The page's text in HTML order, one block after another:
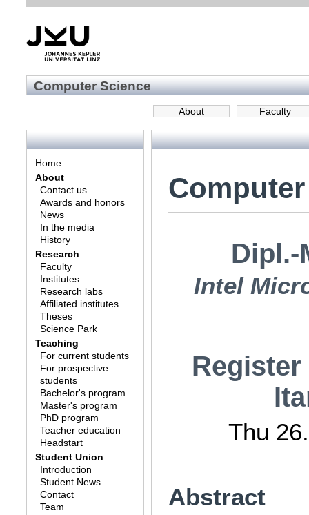
Computer Science
Faculty
About
Home
About
Contact us
Awards and honors
News
In the media
History
Research
Faculty
Institutes
Research labs
Affiliated institutes
Theses
Science Park
Teaching
For current students
For prospective
students
Bachelor's program
Master's program
PhD program
Teacher education
Headstart
Student Union
Introduction
Student News
Contact
Team
Dipl.-
Intel
Thu
Abstract